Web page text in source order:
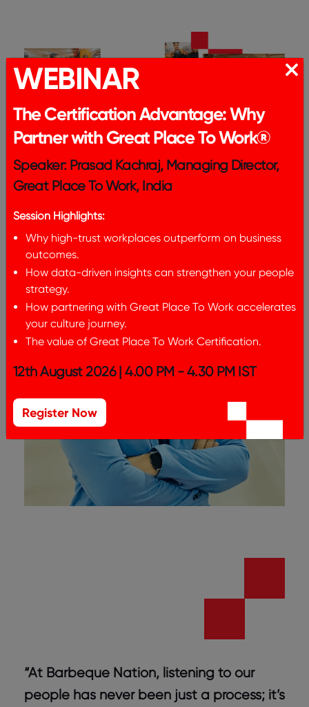
From Feedback To Action
Leveraging Insights from Great
Place To Work
“At Barbeque Nation, listening to our
people has never been just a process; it’s
WEBINAR
The Certification Advantage: Why
Partner with Great Place To Work®
Speaker: Prasad Kachraj, Managing Director,
Great Place To Work, India
Session Highlights:
Why high-trust workplaces outperform on business
outcomes.
How data-driven insights can strengthen your people
strategy.
How partnering with Great Place To Work accelerates
your culture journey.
The value of Great Place To Work Certification.
12th August 2026 | 4.00 PM - 4.30 PM IST
Register Now